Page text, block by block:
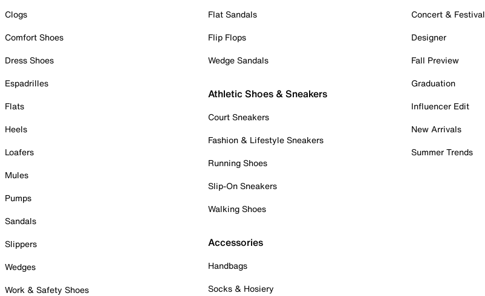
Clogs
Comfort Shoes
Dress Shoes
Espadrilles
Flats
Heels
Loafers
Mules
Pumps
Sandals
Slippers
Wedges
Work & Safety Shoes
Flat Sandals
Flip Flops
Wedge Sandals
Athletic Shoes & Sneakers
Court Sneakers
Fashion & Lifestyle Sneakers
Running Shoes
Slip-On Sneakers
Walking Shoes
Accessories
Handbags
Socks & Hosiery
Concert & Festival
Designer
Fall Preview
Graduation
Influencer Edit
New Arrivals
Summer Trends